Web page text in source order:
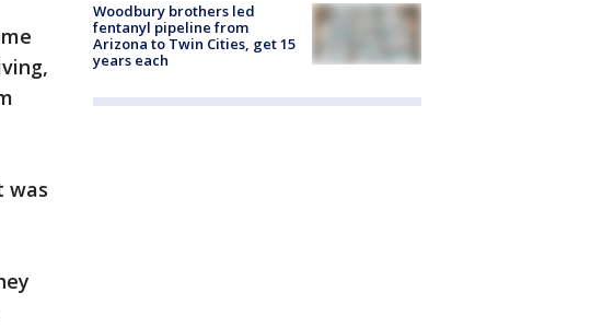
was
Woodbury brothers led
fentanyl pipeline from
Arizona to Twin Cities, get 15
years each